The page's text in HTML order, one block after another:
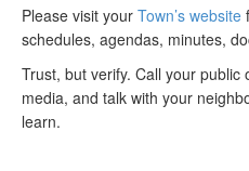
Please visit your Town’s website
schedules, agendas, minutes,
Trust, but verify. Call your public
media, and talk with your
learn.